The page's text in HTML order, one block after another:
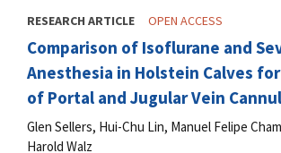
RESEARCH ARTICLE OPEN ACCESS
Comparison of Isoflurane and
Anesthesia in Holstein Calves
of Portal and Jugular Vein
Glen Sellers, Hui-Chu Lin, Manuel Felipe
Harold Walz